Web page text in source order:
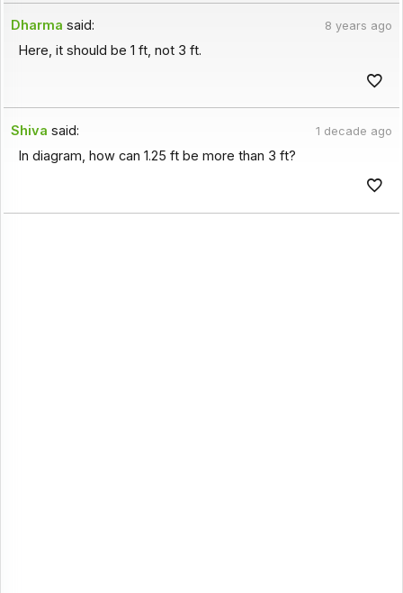
Dharma said: 8 years ago
Here, it should be 1 ft, not 3 ft.
Shiva said: 1 decade ago
In diagram, how can 1.25 ft be more than 3 ft?